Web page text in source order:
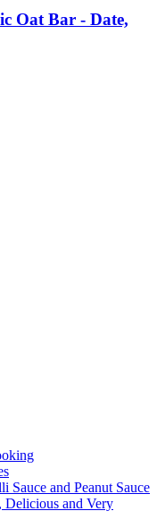
Oat Bar -​ Date,
Sauce and Peanut Sauce
Delicious and Very